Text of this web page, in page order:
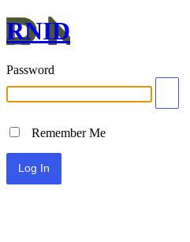
RNID
Password
Remember Me